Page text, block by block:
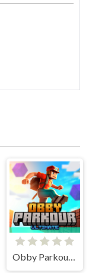
Obby Parkour Ultimate